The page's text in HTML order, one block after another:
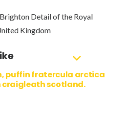
Detail of the Royal
Kingdom
puffin fratercula arctica
craigleath scotland.